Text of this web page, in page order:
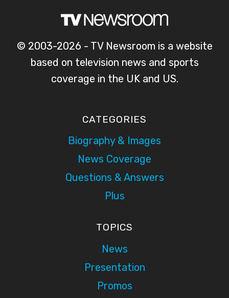
© 2003-2026 - TV Newsroom is a website
based on television news and sports
coverage in the UK and US.
CATEGORIES
Biography & Images
News Coverage
Questions & Answers
Plus
TOPICS
News
Presentation
Promos